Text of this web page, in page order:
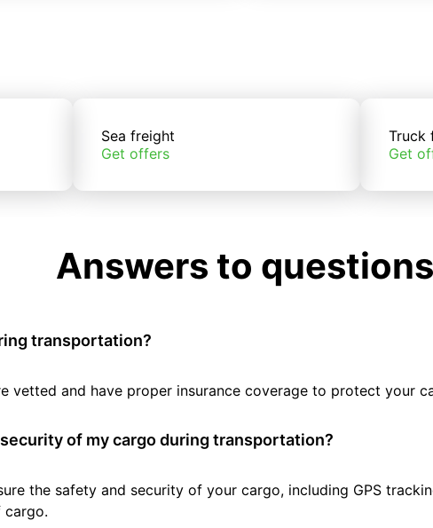
Sea freight
Get offers
Truck
Get
Answers to questions
transportation?
vetted and have proper insurance coverage to protect your
of my cargo during transportation?
the safety and security of your cargo, including GPS
cargo.